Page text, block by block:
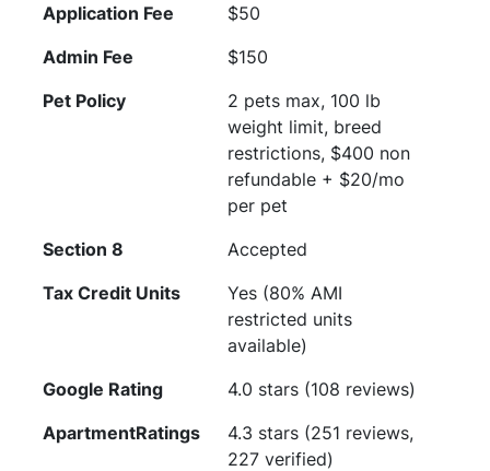
Application Fee
$50
Admin Fee
$150
Pet Policy
2 pets max, 100 lb
weight limit, breed
restrictions, $400 non
refundable + $20/mo
per pet
Section 8
Accepted
Tax Credit Units
Yes (80% AMI
restricted units
available)
Google Rating
4.0 stars (108 reviews)
ApartmentRatings
4.3 stars (251 reviews,
227 verified)